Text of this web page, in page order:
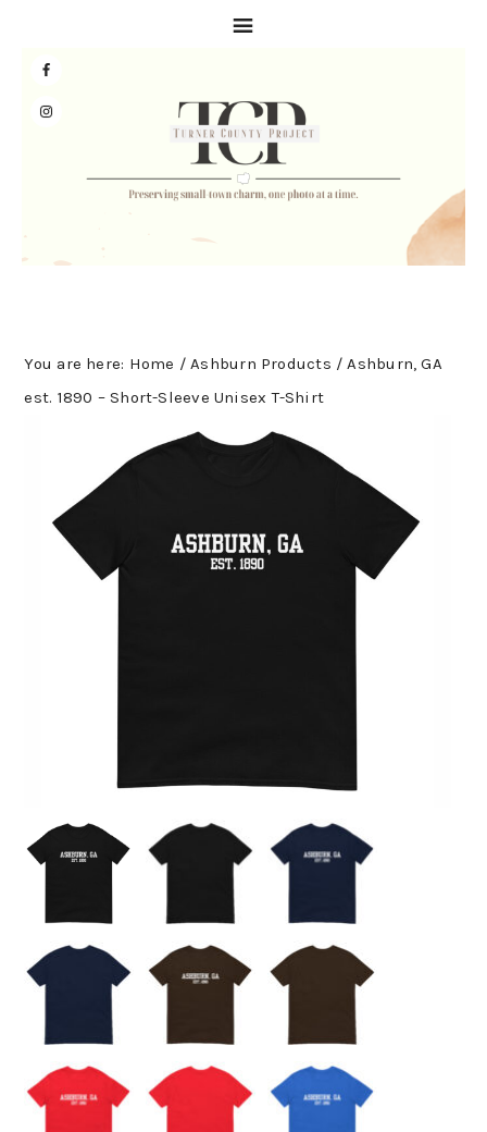
navigation
content
sidebar
You are here: Home / Ashburn Products / Ashburn, GA
est. 1890 – Short-Sleeve Unisex T-Shirt